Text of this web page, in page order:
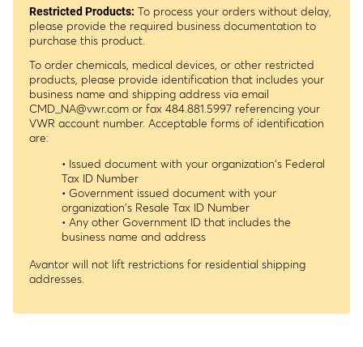
Restricted Products: To process your orders without delay,
please provide the required business documentation to
purchase this product.
To order chemicals, medical devices, or other restricted
products, please provide identification that includes your
business name and shipping address via email
CMD_NA@vwr.com or fax 484.881.5997 referencing your
VWR account number. Acceptable forms of identification
are:
• Issued document with your organization's Federal
Tax ID Number
• Government issued document with your
organization's Resale Tax ID Number
• Any other Government ID that includes the
business name and address
Avantor will not lift restrictions for residential shipping
addresses.